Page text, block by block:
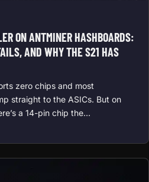
ON ANTMINER HASHBOARDS:
AND WHY THE S21 HAS
zero chips and most
straight to the ASICs. But on
a 14-pin chip the…